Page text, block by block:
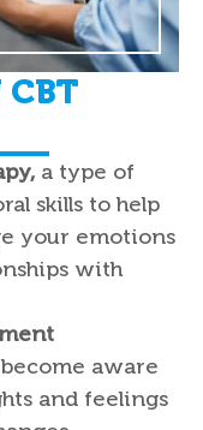
a type of
skills to help
your emotions
with
aware
and feelings